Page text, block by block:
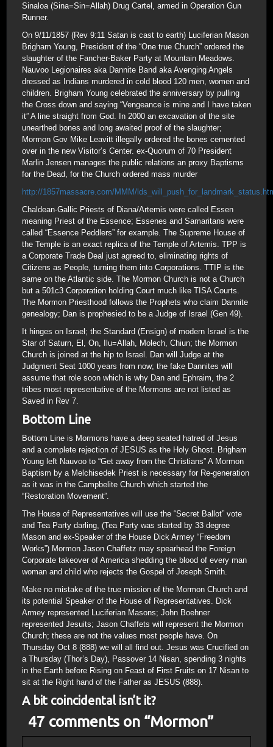
Sinaloa (Sina=Sin=Allah) Drug Cartel, armed in Operation Gun
Runner.
On 9/11/1857 (Rev 9:11 Satan is cast to earth) Luciferian Mason
Brigham Young, President of the “One true Church” ordered the
slaughter of the Fancher-Baker Party at Mountain Meadows.
Nauvoo Legionaires aka Dannite Band aka Avenging Angels
dressed as Indians murdered in cold blood 120 men, women and
children. Brigham Young celebrated the anniversary by pulling
the Cross down and saying “Vengeance is mine and I have taken
it” A line straight from God. In 2000 an excavation of the site
unearthed bones and long awaited proof of the slaughter;
Mormon Gov Mike Leavitt illegally ordered the bones cemented
over in the new Visitor’s Center. ex-Quorum of 70 President
Marlin Jensen manages the public relations an proxy Baptisms
for the Dead, for the Church ordered mass murder
http://1857massacre.com/MMM/
Chaldean-Gallic Priests of Diana/Artemis were called Essen
meaning Priest of the Essence; Essenes and Samaritans were
called “Essence Peddlers” for example. The Supreme House of
the Temple is an exact replica of the Temple of Artemis. TPP is
a Corporate Trade Deal just agreed to, eliminating rights of
Citizens as People, turning them into Corporations. TTIP is the
same on the Atlantic side. The Mormon Church is not a Church
but a 501c3 Corporation holding Court much like TISA Courts.
The Mormon Priesthood follows the Prophets who claim Dannite
genealogy; Dan is prophesied to be a Judge of Israel (Gen 49).
It hinges on Israel; the Standard (Ensign) of modern Israel is the
Star of Saturn, El, On, Ilu=Allah, Molech, Chiun; the Mormon
Church is joined at the hip to Israel. Dan will Judge at the
Judgment Seat 1000 years from now; the fake Dannites will
assume that role soon which is why Dan and Ephraim, the 2
tribes most representative of the Mormons are not listed as
Saved in Rev 7.
Bottom Line
Bottom Line is Mormons have a deep seated hatred of Jesus
and a complete rejection of JESUS as the Holy Ghost. Brigham
Young left Nauvoo to “Get away from the Christians” A Mormon
Baptism by a Melchisedek Priest is necessary for Re-generation
as it was in the Campbelite Church which started the
“Restoration Movement”.
The House of Representatives will use the “Secret Ballot” vote
and Tea Party darling, (Tea Party was started by 33 degree
Mason and ex-Speaker of the House Dick Armey “Freedom
Works”) Mormon Jason Chaffetz may spearhead the Foreign
Corporate takeover of America shedding the blood of every man
woman and child who rejects the Gospel of Joseph Smith.
Make no mistake of the true mission of the Mormon Church and
its potential Speaker of the House of Representatives. Dick
Armey represented Luciferian Masons; John Boehner
represented Jesuits; Jason Chaffets will represent the Mormon
Church; these are not the values most people have. On
Thursday Oct 8 (888) we will all find out. Jesus was Crucified on
a Thursday (Thor’s Day), Passover 14 Nisan, spending 3 nights
in the Earth before Rising on Feast of First Fruits on 17 Nisan to
sit at the Right hand of the Father as JESUS (888).
A bit coincidental isn’t it?
47 comments on “Mormon”